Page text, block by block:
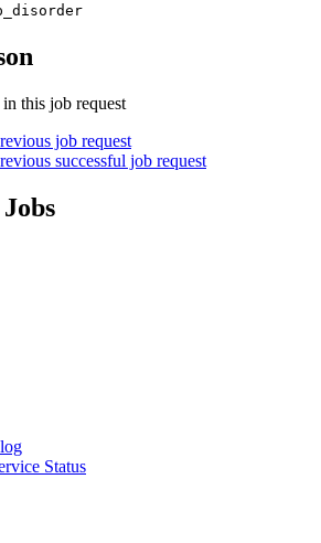
this job request
job request
successful job request
Status